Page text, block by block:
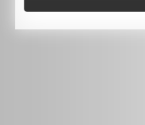
0451 206 987(Business